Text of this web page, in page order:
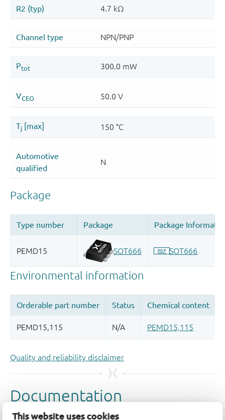
This website uses cookies
Quality and reliability disclaimer